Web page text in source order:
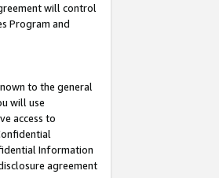
will control
Program and
to the general
will use
access to
Information
agreement